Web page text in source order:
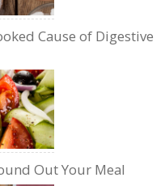
Cause of Digestive
Out Your Meal